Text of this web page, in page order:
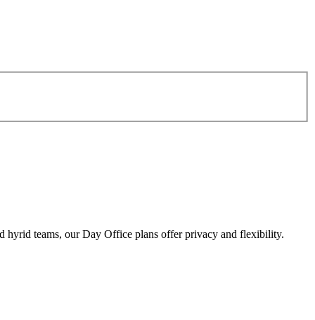
hyrid teams, our Day Office plans offer privacy and flexibility.